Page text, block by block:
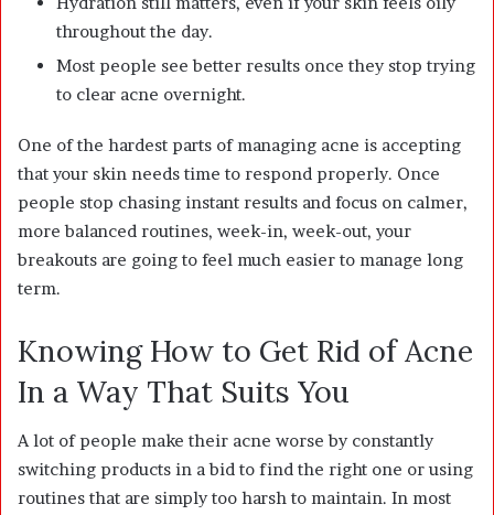
throughout the day.
Most people see better results once they stop trying
to clear acne overnight.
One of the hardest parts of managing acne is accepting
that your skin needs time to respond properly. Once
people stop chasing instant results and focus on calmer,
more balanced routines, week-in, week-out, your
breakouts are going to feel much easier to manage long
term.
Knowing How to Get Rid of Acne
In a Way That Suits You
A lot of people make their acne worse by constantly
switching products in a bid to find the right one or using
routines that are simply too harsh to maintain. In most